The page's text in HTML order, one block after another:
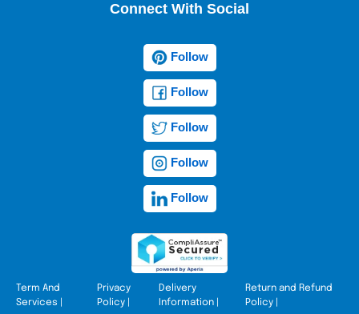
Connect With Social
Follow
Follow
Follow
Follow
Follow
Term And
Services
Privacy
Policy
Delivery
Information|
Return and Refund
Policy